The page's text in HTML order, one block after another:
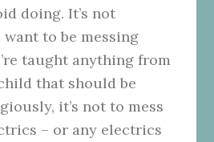
doing. It’s not
to be messing
taught anything from
that should be
it’s not to mess
– or any electrics